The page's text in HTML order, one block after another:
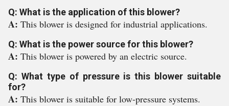
Q: What is the application of this blower?
A: This blower is designed for industrial applications.
Q: What is the power source for this blower?
A: This blower is powered by an electric source.
Q: What type of pressure is this blower suitable
for?
A: This blower is suitable for low-pressure systems.